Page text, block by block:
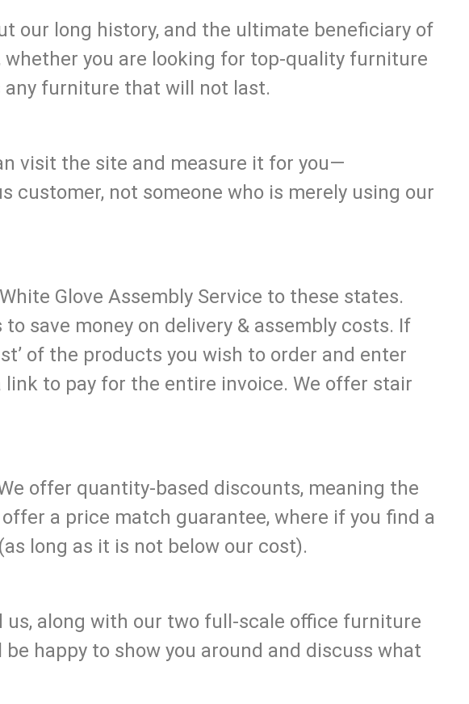
our long history, and the ultimate beneficiary of
you are looking for top-quality furniture
any furniture that will not last.
visit the site and measure it for you—
customer, not someone who is merely using our
Glove Assembly Service to these states.
save money on delivery & assembly costs. If
of the products you wish to order and enter
to pay for the entire invoice. We offer stair
offer quantity-based discounts, meaning the
a price match guarantee, where if you find a
long as it is not below our cost).
along with our two full-scale office furniture
happy to show you around and discuss what